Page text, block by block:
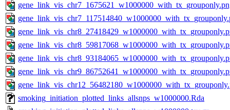
smoking_initiation_plotted_links_allsnps_w1000000.Rda